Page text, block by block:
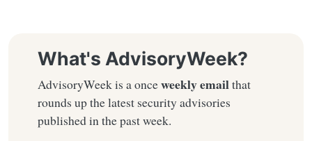
What's AdvisoryWeek?
AdvisoryWeek is a onceweekly emailthat
rounds up the latest security advisories
published in the past week.